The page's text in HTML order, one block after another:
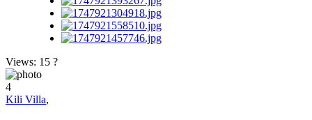
Views: 15 ?
4
Kili Villa,